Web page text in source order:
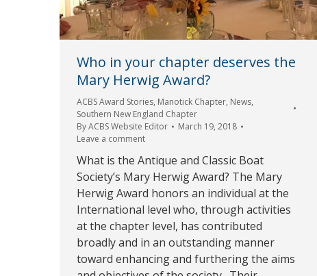
Who in your chapter deserves the
Mary Herwig Award?
ACBS Award Stories, Manotick Chapter, News,
Southern New England Chapter
ByACBS Website Editor
March 19, 2018
Leave a comment
What is the Antique and Classic Boat
Society’s Mary Herwig Award? The Mary
Herwig Award honors an individual at the
International level who, through activities
at the chapter level, has contributed
broadly and in an outstanding manner
toward enhancing and furthering the aims